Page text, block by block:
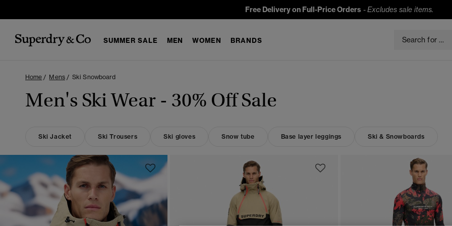
Free Delivery on Full-Price Orders -Excludes sale items.
SUMMER SALE MEN WOMEN BRANDS
Home Mens Ski Snowboard
Men's Ski Wear - 30% Off Sale
Ski Jacket Ski Trousers Ski gloves Snow tube Base layer leggings Ski & Snowboards